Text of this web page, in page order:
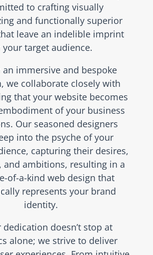
to crafting visually
and functionally superior
leave an indelible imprint
your target audience.
an immersive and bespoke
we collaborate closely with
that your website becomes
of your business
Our seasoned designers
into the psyche of your
capturing their desires,
and ambitions, resulting in a
of-a-kind web design that
represents your brand
identity.
dedication doesn’t stop at
alone; we strive to deliver